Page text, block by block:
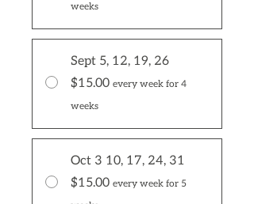
weeks
Sept 5, 12, 19, 26
$15.00 every week for 4
weeks
Oct 3 10, 17, 24, 31
$15.00 every week for 5